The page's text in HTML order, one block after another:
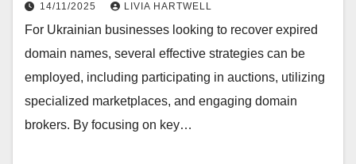
14/11/2025 LIVIA HARTWELL
For Ukrainian businesses looking to recover expired
domain names, several effective strategies can be
employed, including participating in auctions, utilizing
specialized marketplaces, and engaging domain
brokers. By focusing on key…